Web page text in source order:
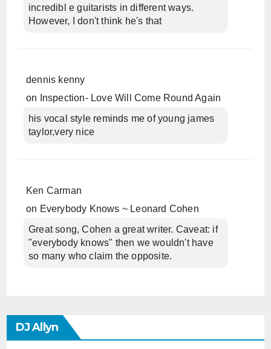
incredibl e guitarists in different ways.
However, I don't think he's that
dennis kenny
on
Inspection- Love Will Come Round Again
his vocal style reminds me of young james
taylor,very nice
Ken Carman
on Everybody Knows ~ Leonard Cohen
Great song, Cohen a great writer. Caveat: if
"everybody knows" then we wouldn't have
so many who claim the opposite.
DJ Allyn